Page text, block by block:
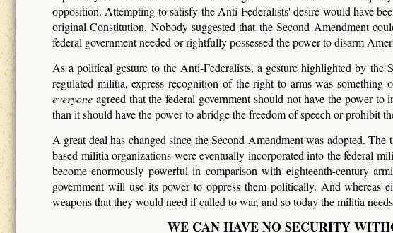
opposition. Attempting to satisfy the Anti-Federalists' desire would have
original Constitution. Nobody suggested that the Second Amendment
federal government needed or rightfully possessed the power to disarm
As a political gesture to the Anti-Federalists, a gesture highlighted by the
regulated militia, express recognition of the right to arms was something
everyone agreed that the federal government should not have the power
than it should have the power to abridge the freedom of speech or prohibit
A great deal has changed since the Second Amendment was adopted.
based militia organizations were eventually incorporated into the federal
become enormously powerful in comparison with eighteenth-century
government will use its power to oppress them politically. And whereas
weapons that they would need if called to war, and so today the militia
WE CAN HAVE NO SECURITY